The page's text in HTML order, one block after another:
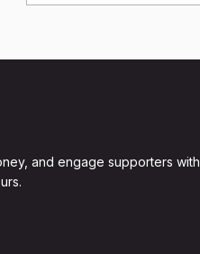
and engage supporters with